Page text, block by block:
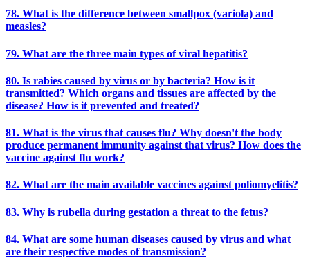
78. What is the difference between smallpox (variola) and
measles?
79. What are the three main types of viral hepatitis?
80. Is rabies caused by virus or by bacteria? How is it
transmitted? Which organs and tissues are affected by the
disease? How is it prevented and treated?
81. What is the virus that causes flu? Why doesn't the body
produce permanent immunity against that virus? How does the
vaccine against flu work?
82. What are the main available vaccines against poliomyelitis?
83. Why is rubella during gestation a threat to the fetus?
84. What are some human diseases caused by virus and what
are their respective modes of transmission?